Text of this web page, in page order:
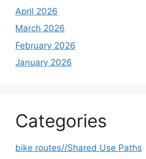
April 2026
March 2026
February 2026
January 2026
Categories
bike routes//Shared Use Paths